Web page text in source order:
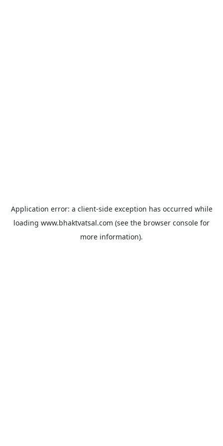
Application error: a client-side exception has occurred while
loading www.bhaktvatsal.com (see the browser console for
more information).